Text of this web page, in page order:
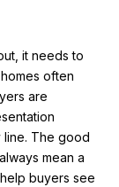
it needs to
often
are
line. The good
mean a
buyers see